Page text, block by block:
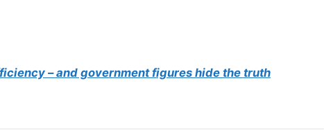
– and government figures hide the truth